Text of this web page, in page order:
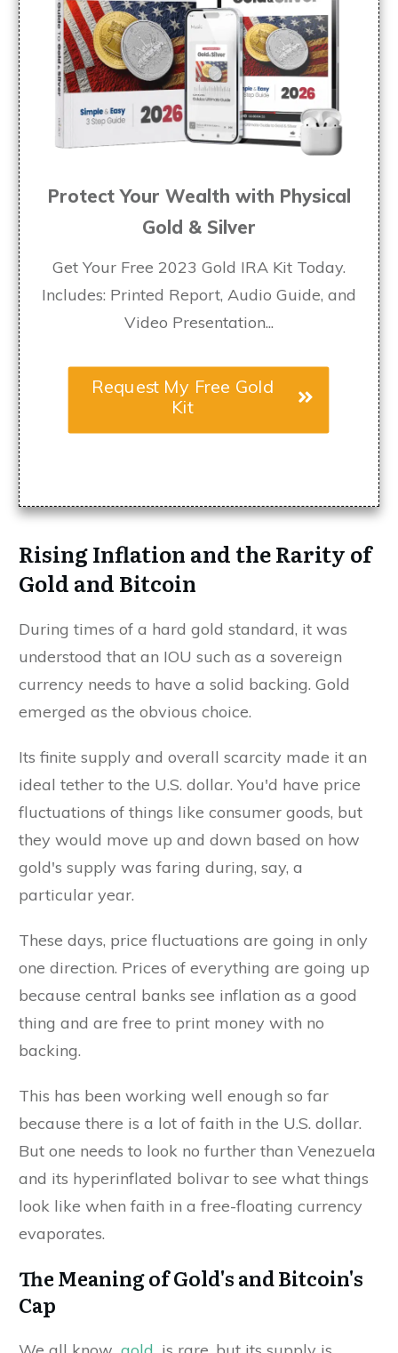
Protect Your Wealth with Physical
Gold & Silver
Get Your Free 2023 Gold IRA Kit Today.
Includes: Printed Report, Audio Guide, and
Video Presentation...
Request My Free Gold
Kit
Rising Inflation and the Rarity of
Gold and Bitcoin
During times of a hard gold standard, it was
understood that an IOU such as a sovereign
currency needs to have a solid backing. Gold
emerged as the obvious choice.
Its finite supply and overall scarcity made it an
ideal tether to the U.S. dollar. You'd have price
fluctuations of things like consumer goods, but
they would move up and down based on how
gold's supply was faring during, say, a
particular year.
These days, price fluctuations are going in only
one direction. Prices of everything are going up
because central banks see inflation as a good
thing and are free to print money with no
backing.
This has been working well enough so far
because there is a lot of faith in the U.S. dollar.
But one needs to look no further than Venezuela
and its hyperinflated bolivar to see what things
look like when faith in a free-floating currency
evaporates.
The Meaning of Gold's and Bitcoin's
Cap